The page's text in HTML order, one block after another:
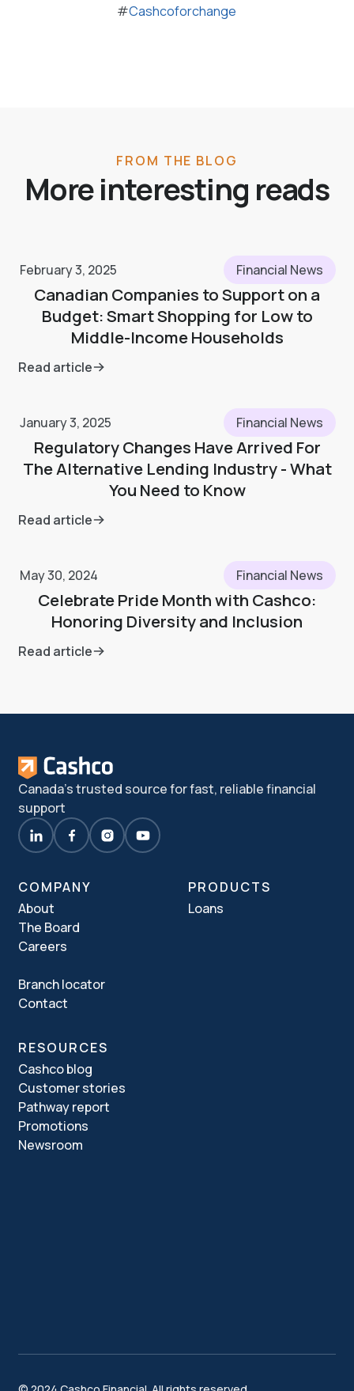
#Cashcoforchange
FROM THE BLOG
More interesting reads
February 3, 2025 Financial News
Canadian Companies to Support on a
Budget: Smart Shopping for Low to
Middle-Income Households
Read article
January 3, 2025 Financial News
Regulatory Changes Have Arrived For
The Alternative Lending Industry - What
You Need to Know
Read article
May 30, 2024 Financial News
Celebrate Pride Month with Cashco:
Honoring Diversity and Inclusion
Read article
Canada's trusted source for fast, reliable financial
support
COMPANY
About
The Board
Careers
Branch locator
Contact
PRODUCTS
Loans
RESOURCES
Cashco blog
Customer stories
Pathway report
Promotions
Newsroom